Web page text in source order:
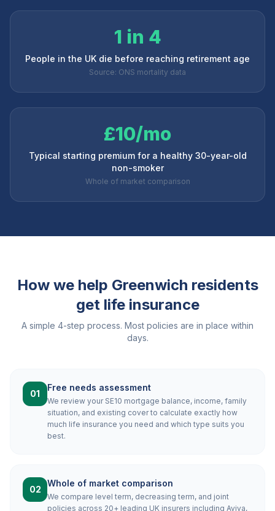
1 in 4
People in the UK die before reaching retirement age
Source: ONS mortality data
£10/mo
Typical starting premium for a healthy 30-year-old
non-smoker
Whole of market comparison
How we help Greenwich residents
get life insurance
A simple 4-step process. Most policies are in place within
days.
01
Free needs assessment
We review your SE10 mortgage balance, income, family
situation, and existing cover to calculate exactly how
much life insurance you need and which type suits you
best.
02
Whole of market comparison
We compare level term, decreasing term, and joint
policies across 20+ leading UK insurers including Aviva,